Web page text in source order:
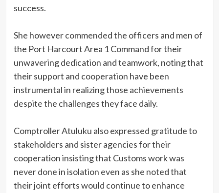
success.
She however commended the officers and men of
the Port Harcourt Area 1 Command for their
unwavering dedication and teamwork, noting that
their support and cooperation have been
instrumental in realizing those achievements
despite the challenges they face daily.
Comptroller Atuluku also expressed gratitude to
stakeholders and sister agencies for their
cooperation insisting that Customs work was
never done in isolation even as she noted that
their joint efforts would continue to enhance